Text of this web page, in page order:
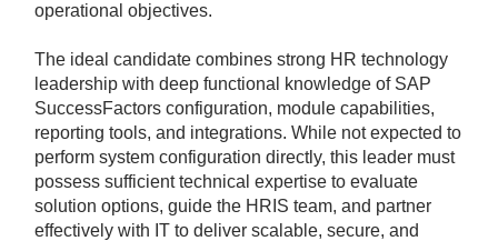
operational objectives.
The ideal candidate combines strong HR technology
leadership with deep functional knowledge of SAP
SuccessFactors configuration, module capabilities,
reporting tools, and integrations. While not expected to
perform system configuration directly, this leader must
possess sufficient technical expertise to evaluate
solution options, guide the HRIS team, and partner
effectively with IT to deliver scalable, secure, and